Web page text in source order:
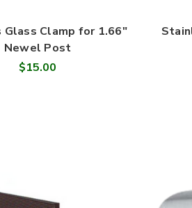
Clamp for 1.66"
Newel Post
$15.00